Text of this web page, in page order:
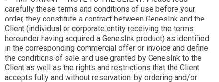
carefully these terms and conditions of use before your
order, they constitute a contract between GenesInk and the
Client (individual or corporate entity receiving the terms
hereunder having acquired a GenesInk product) as identified
in the corresponding commercial offer or invoice and define
the conditions of sale and use granted by GenesInk to the
Client as well as the rights and restrictions that the Client
accepts fully and without reservation, by ordering and/or